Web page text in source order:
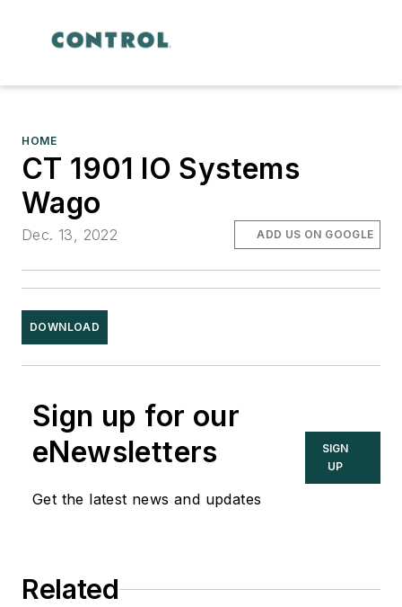
HOME
CT 1901 IO Systems
Wago
Dec. 13, 2022 ADD US ON GOOGLE
DOWNLOAD
Sign up for our
eNewsletters
Get the latest news and updates
SIGN
UP
Related